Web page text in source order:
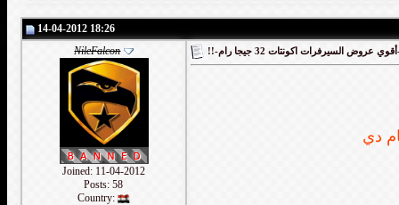
14-04-2012 18:26
NileFalcon
Joined: 11-04-2012
Posts: 58
Country:
رام-!!